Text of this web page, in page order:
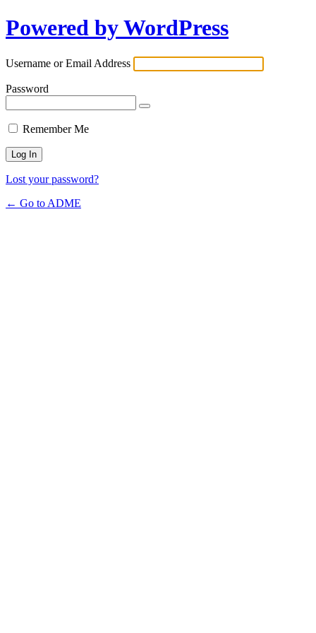
Powered by WordPress
Username or Email Address
Password
Remember Me
Lost your password?
← Go to ADME